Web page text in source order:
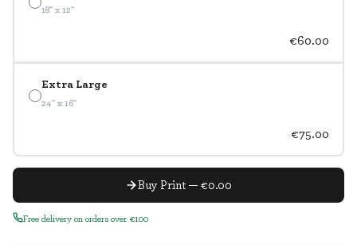
18" x 12"
€60.00
Extra Large
24" x 16"
€75.00
Buy Print — €0.00
Free delivery on orders over €100